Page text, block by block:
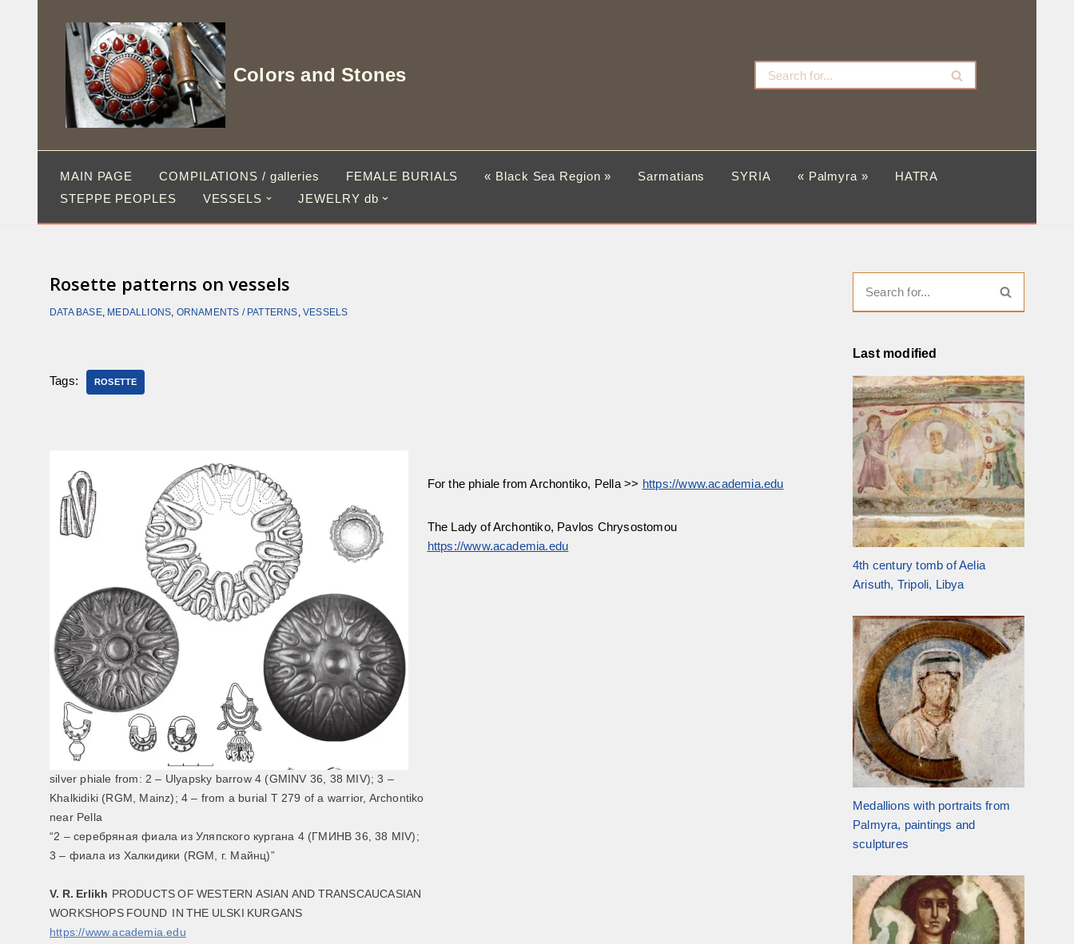
Colors and Stones
MAIN PAGE COMPILATIONS / galleries FEMALE BURIALS « Black Sea Region » Sarmatians SYRIA « Palmyra »
HATRA
STEPPE PEOPLES
VESSELS JEWELRY db
Rosette patterns on vessels
DATA BASE, MEDALLIONS, ORNAMENTS / PATTERNS,VESSELS
Tags: ROSETTE
silver phiale from: 2 – Ulyapsky barrow 4 (GMINV 36, 38 МIV); 3 –
Khalkidiki (RGM, Mainz); 4 – from a burial T 279 of a warrior, Archontiko
near Pella
“2 – серебряная фиала из Уляпского кургана 4 (ГМИНВ 36, 38 МIV);
3 – фиала из Халкидики (RGM, г. Майнц)”
V. R. Erlikh PRODUCTS OF WESTERN ASIAN AND TRANSCAUCASIAN
WORKSHOPS FOUND IN THE ULSKI KURGANS
https://www.academia.edu
For the phiale from Archontiko, Pella >> https://www.academia.edu
The Lady of Archontiko, Pavlos Chrysostomou
https://www.academia.edu
Last modified
4th century tomb of Aelia
Arisuth, Tripoli, Libya
Medallions with portraits from
Palmyra, paintings and
sculptures